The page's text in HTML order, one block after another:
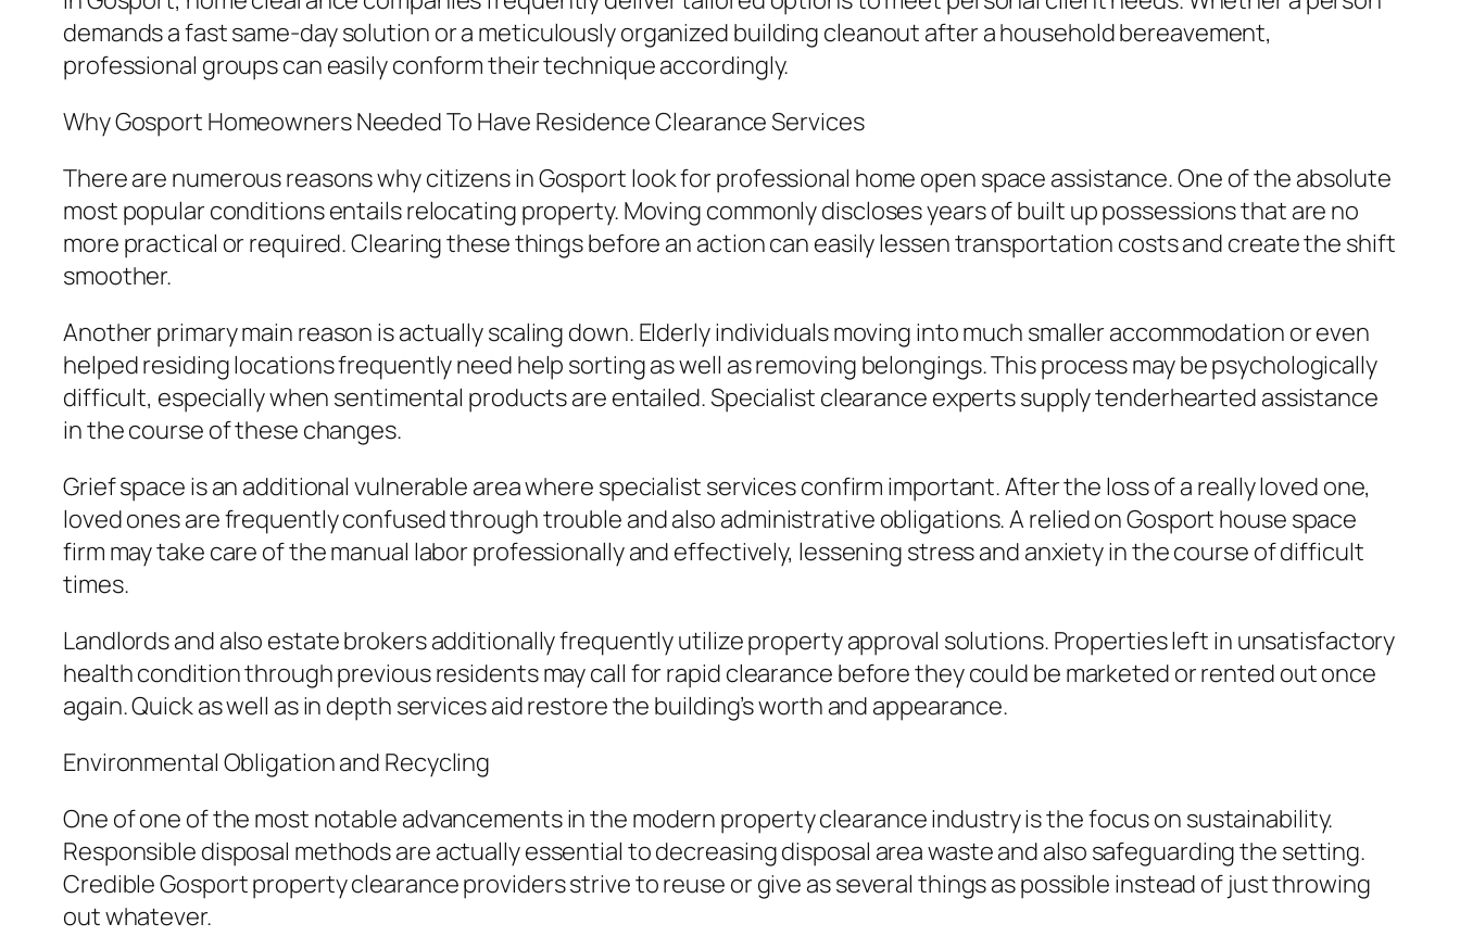
demands a fast same-day solution or a meticulously organized building cleanout after a household bereavement,
professional groups can easily conform their technique accordingly.
Why Gosport Homeowners Needed To Have Residence Clearance Services
There are numerous reasons why citizens in Gosport look for professional home open space assistance. One of the absolute
most popular conditions entails relocating property. Moving commonly discloses years of built up possessions that are no
more practical or required. Clearing these things before an action can easily lessen transportation costs and create the shift
smoother.
Another primary main reason is actually scaling down. Elderly individuals moving into much smaller accommodation or even
helped residing locations frequently need help sorting as well as removing belongings. This process may be psychologically
difficult, especially when sentimental products are entailed. Specialist clearance experts supply tenderhearted assistance
in the course of these changes.
Grief space is an additional vulnerable area where specialist services confirm important. After the loss of a really loved one,
loved ones are frequently confused through trouble and also administrative obligations. A relied on Gosport house space
firm may take care of the manual labor professionally and effectively, lessening stress and anxiety in the course of difficult
times.
Landlords and also estate brokers additionally frequently utilize property approval solutions. Properties left in unsatisfactory
health condition through previous residents may call for rapid clearance before they could be marketed or rented out once
again. Quick as well as in depth services aid restore the building’s worth and appearance.
Environmental Obligation and Recycling
One of one of the most notable advancements in the modern property clearance industry is the focus on sustainability.
Responsible disposal methods are actually essential to decreasing disposal area waste and also safeguarding the setting.
Credible Gosport property clearance providers strive to reuse or give as several things as possible instead of just throwing
out whatever.